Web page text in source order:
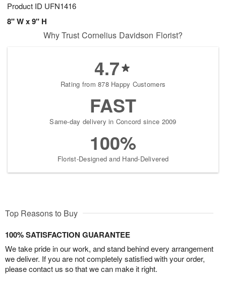
Product ID UFN1416
8" W x 9" H
Why Trust Cornelius Davidson Florist?
4.7
Rating from 878 Happy Customers
FAST
Same-day delivery in Concord since 2009
100%
Florist-Designed and Hand-Delivered
Top Reasons to Buy
100% SATISFACTION GUARANTEE
We take pride in our work, and stand behind every arrangement
we deliver. If you are not completely satisfied with your order,
please contact us so that we can make it right.